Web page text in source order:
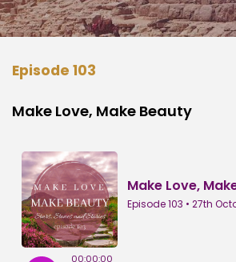
Episode 103
Make Love, Make Beauty